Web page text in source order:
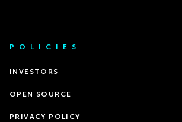
POLICIES
INVESTORS
OPEN SOURCE
PRIVACY POLICY